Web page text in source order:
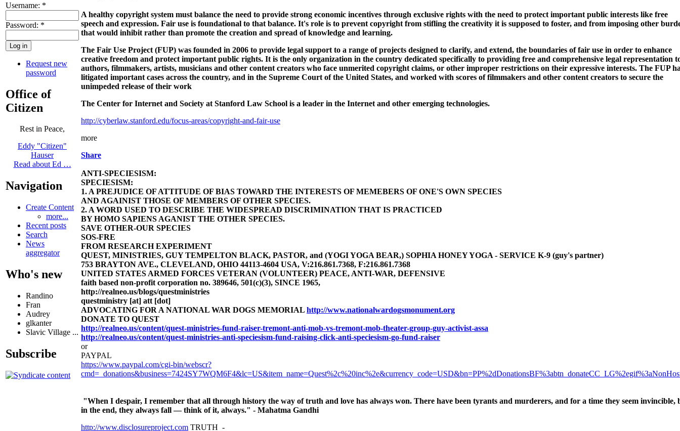
Username: *
Password: *
Request new
password
Office of
Citizen
Rest in Peace,
Eddy "Citizen"
Hauser
Read about Ed …
Navigation
Create Content
more...
Recent posts
Search
News
aggregator
Who's new
Randino
Fran
Audrey
glkanter
Slavic Village ...
Subscribe
A healthy copyright system must balance the need to provide strong economic incentives through exclusive rights with the need to protect important public interests like free
speech and expression. Fair use is foundational to that balance. It's role is to prevent copyright from stifling the creativity it is supposed to foster, and from imposing other
that would inhibit rather than promote the creation and spread of knowledge and learning.
The Fair Use Project (FUP) was founded in 2006 to provide legal support to a range of projects designed to clarify, and extend, the boundaries of fair use in order to enhance
creative freedom and protect important public rights. It is the only organization in the country dedicated specifically to providing free and comprehensive legal representation
authors, filmmakers, artists, musicians and other content creators who face unmerited copyright claims, or other improper restrictions on their expressive interests. The FUP
litigated important cases across the country, and in the Supreme Court of the United States, and worked with scores of filmmakers and other content creators to secure the
unimpeded release of their work
The Center for Internet and Society at Stanford Law School is a leader in the Internet and other emerging technologies.
http://cyberlaw.stanford.edu/focus-areas/copyright-and-fair-use
more
Share
ANTI-SPECIESISM:
SPECIESISM:
1. A PREJUDICE OF ATTITUDE OF BIAS TOWARD THE INTERESTS OF MEMEBERS OF ONE'S OWN SPECIES
AND AGAINIST THOSE OF MEMBERS OF OTHER SPECIES.
2. A WORD USED TO DESCRIBE THE WIDESPREAD DISCRIMINATION THAT IS PRACTICED
BY HOMO SAPIENS AGANIST THE OTHER SPECIES.
SAVE OTHER-OUR SPECIES
SOS-FRE
FROM RESEARCH EXPERIMENT
QUEST, MINISTRIES, GUY TEMPELTON BLACK, PASTOR, and (YOGI YOGA BEAR,) SOPHIA HONEY YOGA - SERVICE K-9 (guy's partner)
753 BRAYTON AVE., CLEVELAND, OHIO 44113-4604 USA, V:216.861.7368, F:216.861.7368
UNITED STATES ARMED FORCES VETERAN (VOLUNTEER) PEACE, ANTI-WAR, DEFENSIVE
faith based non-profit corporation no. 389646, 501(c)(3), SINCE 1965,
http://realneo.us/blogs/questministries
questministry [at] att [dot]
ADVOCATING FOR A NATIONAL WAR DOGS MEMORIAL http://www.nationalwardogsmonument.org
DONATE TO QUEST
http://realneo.us/content/quest-ministries-fund-raiser-tremont-anti-mob-vs-tremont-mob-theater-group-guy-activist-assa
http://realneo.us/content/quest-ministries-anti-speciesism-fund-raising-click-anti-speciesism-go-fund-raiser
or
PAYPAL
https://www.paypal.com/cgi-bin/webscr?
"When I despair, I remember that all through history the way of truth and love has always won. There have been tyrants and murderers, and for a time they seem invincible,
in the end, they always fall — think of it, always." - Mahatma Gandhi
http://www.disclosureproject.com TRUTH -